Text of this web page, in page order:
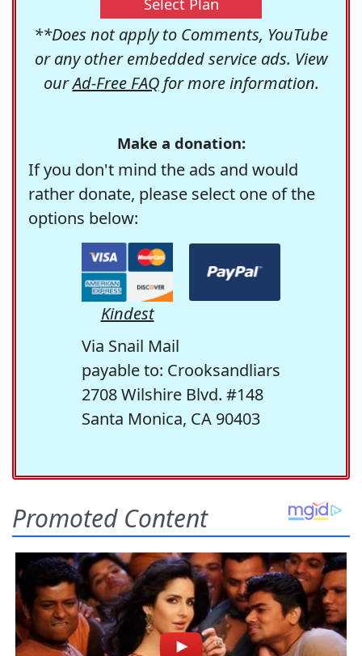
**Does not apply to Comments, YouTube
or any other embedded service ads. View
ourAd-Free FAQfor more information.
Make a donation:
If you don't mind the ads and would
rather donate, please select one of the
options below:
Kindest
Via Snail Mail
payable to: Crooksandliars
2708 Wilshire Blvd. #148
Santa Monica, CA 90403